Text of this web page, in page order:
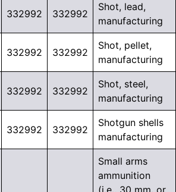
332992 332992
Shot, lead,
manufacturing
332992 332992
Shot, pellet,
manufacturing
332992 332992
Shot, steel,
manufacturing
332992 332992
Shotgun shells
manufacturing
Small arms
ammunition